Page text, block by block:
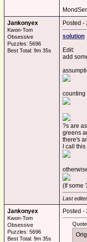
Jankonyex
Kwon-Tom
Obsessive
Puzzles: 5696
Best Total: 9m 35s
Posted -
solution
Edit:
add
counting
?s are
greens
there's
I call
(If some
Last
Jankonyex
Kwon-Tom
Obsessive
Puzzles: 5696
Best Total: 9m 35s
Posted -